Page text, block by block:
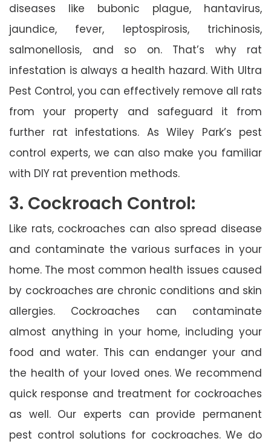
diseases like bubonic plague, hantavirus,
jaundice, fever, leptospirosis, trichinosis,
salmonellosis, and so on. That’s why rat
infestation is always a health hazard. With Ultra
Pest Control, you can effectively remove all rats
from your property and safeguard it from
further rat infestations. As Wiley Park’s pest
control experts, we can also make you familiar
with DIY rat prevention methods.
3. Cockroach Control:
Like rats, cockroaches can also spread disease
and contaminate the various surfaces in your
home. The most common health issues caused
by cockroaches are chronic conditions and skin
allergies. Cockroaches can contaminate
almost anything in your home, including your
food and water. This can endanger your and
the health of your loved ones. We recommend
quick response and treatment for cockroaches
as well. Our experts can provide permanent
pest control solutions for cockroaches. We do